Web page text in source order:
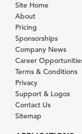
Site Home
About
Pricing
Sponsorships
Company News
Career
Terms & Conditions
Privacy
Support & Logos
Contact Us
Sitemap